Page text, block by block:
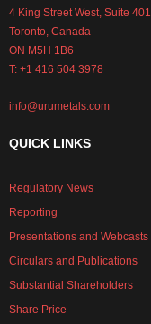
4 King Street West, Suite 401
Toronto, Canada
ON M5H 1B6
T: +1 416 504 3978
info@urumetals.com
QUICK LINKS
Regulatory News
Reporting
Presentations and Webcasts
Circulars and Publications
Substantial Shareholders
Share Price